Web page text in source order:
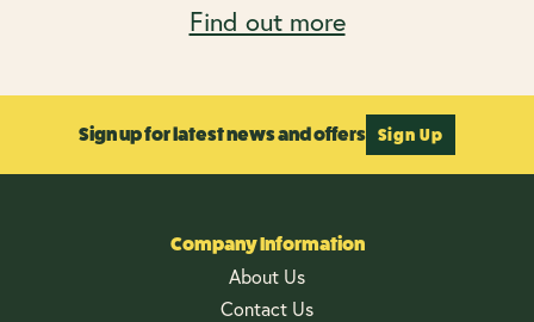
Find out more
Sign up for latest news and offers Sign Up
Company Information
About Us
Contact Us